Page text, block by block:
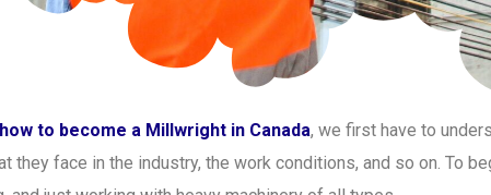
how to become a Millwright in Canada, we first have to
they face in the industry, the work conditions, and so on. To